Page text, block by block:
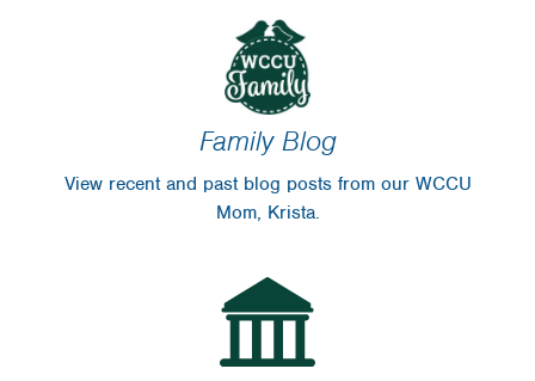
Family Blog
View recent and past blog posts from our WCCU
Mom, Krista.